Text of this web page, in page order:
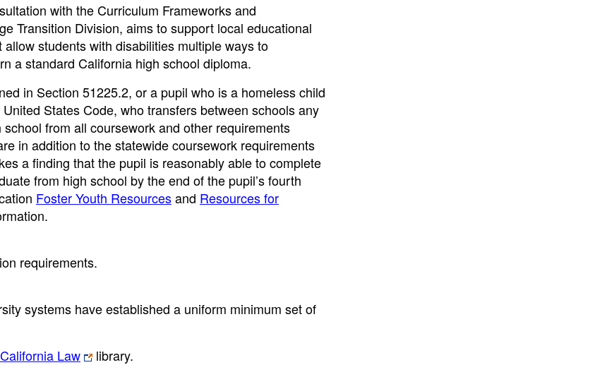
with the Curriculum Frameworks and
Transition Division, aims to support local educational
students with disabilities multiple ways to
a standard California high school diploma.
in Section 51225.2, or a pupil who is a homeless child
States Code, who transfers between schools any
from all coursework and other requirements
in addition to the statewide coursework requirements
a finding that the pupil is reasonably able to complete
from high school by the end of the pupil’s fourth
Foster Youth Resourcesand Resources for
requirements.
systems have established a uniform minimum set of
California Law library.